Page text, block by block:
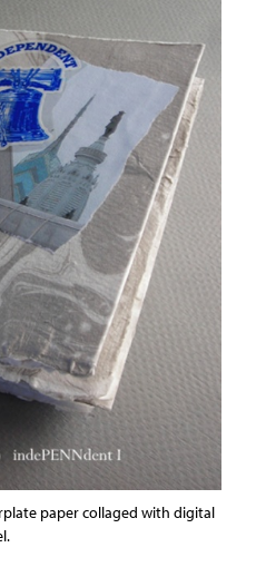
paper collaged with digital